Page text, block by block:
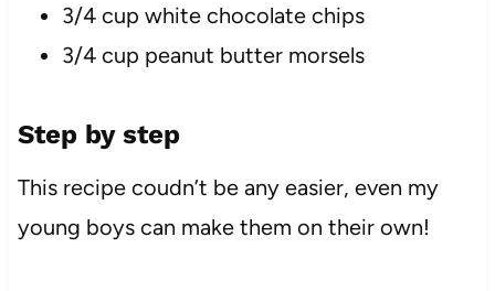
3/4 cup white chocolate chips
3/4 cup peanut butter morsels
Step by step
This recipe coudn’t be any easier, even my
young boys can make them on their own!